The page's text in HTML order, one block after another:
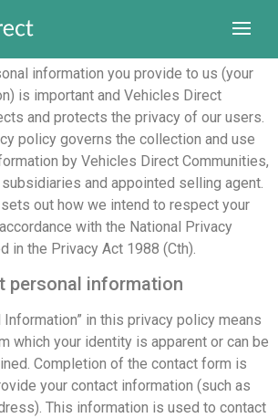
information you provide to us (your
is important and Vehicles Direct
and protects the privacy of our users.
policy governs the collection and use
by Vehicles Direct Communities,
and appointed selling agent.
out how we intend to respect your
with the National Privacy
in the Privacy Act 1988 (Cth).
personal information
Information” in this privacy policy means
which your identity is apparent or can be
Completion of the contact form is
your contact information (such as
This information is used to contact